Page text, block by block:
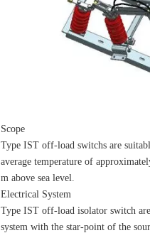
Scope
Type IST off-load switchs are
average temperature of
m above sea level.
Electrical System
Type IST off-load isolator switch
system with the star-point of the